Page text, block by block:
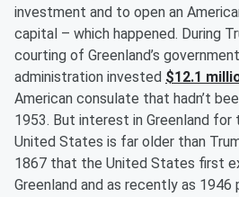
investment and to open an
capital – which happened. During
courting of Greenland’s
administration invested $12.1
American consulate that hadn’t
1953. But interest in Greenland
United States is far older than
1867 that the United States first
Greenland and as recently as